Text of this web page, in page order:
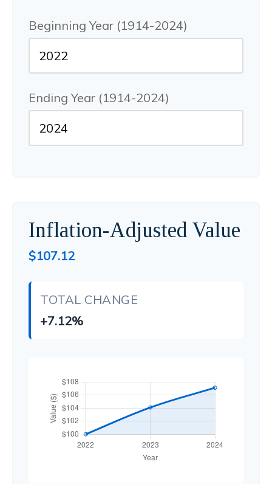
Beginning Year (1914-2024)
Ending Year (1914-2024)
Inflation-Adjusted Value
$107.12
TOTAL CHANGE
+7.12%